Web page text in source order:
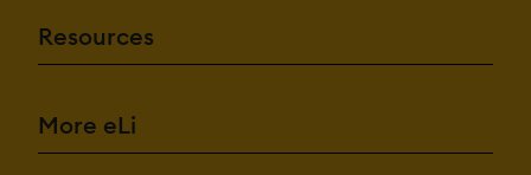
Resources
More eLi